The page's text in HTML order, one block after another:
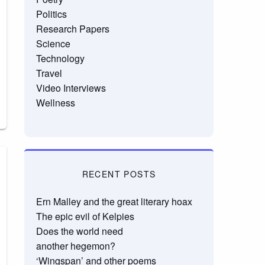
Politics
Research Papers
Science
Technology
Travel
Video Interviews
Wellness
RECENT POSTS
Ern Malley and the great literary hoax
The epic evil of Kelpies
Does the world need
another hegemon?
‘Wingspan’ and other poems